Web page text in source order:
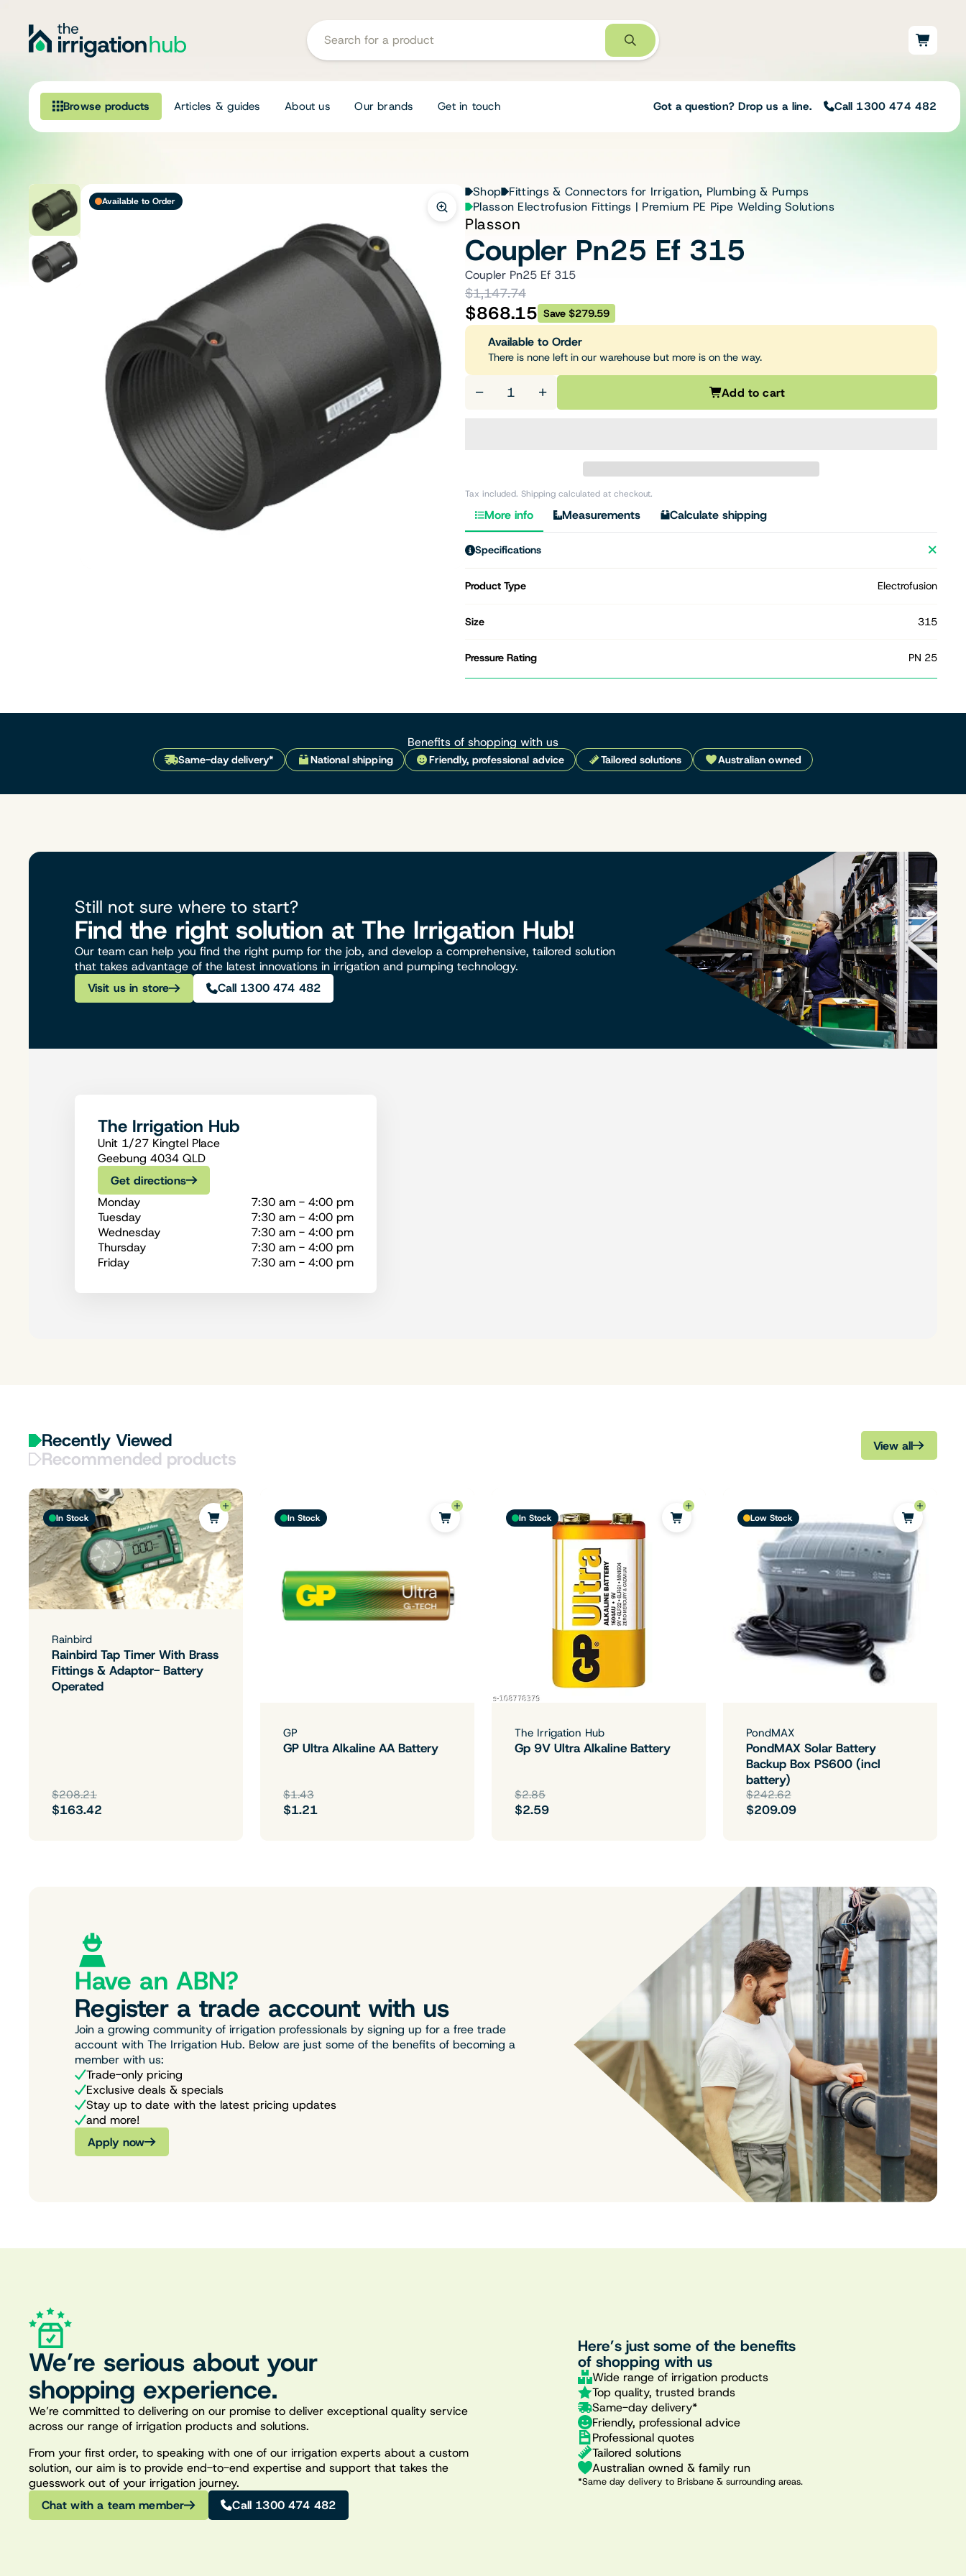
Browse products Articles & guides About us Our brands Get in touch Got a question? Drop us a line. Call 1300 474 482
Irrigation
Fittings
Pumps & Accessories
Ponds, Dams & Aquaculture
Filters & Water Treatment
Browse by Solution
Not sure on the right
solution for your needs?
to design tailored irrigation packages.
Speak with one of our team members
Available to Order
Shop Fittings & Connectors for Irrigation, Plumbing & Pumps
Plasson Electrofusion Fittings | Premium PE Pipe Welding Solutions
Plasson
Coupler Pn25 Ef 315
Coupler Pn25 Ef 315
$1,147.74
$868.15 Save $279.59
Available to Order
There is none left in our warehouse but more is on the way.
− + Add to cart
Tax included. Shipping calculated at checkout.
More info Measurements Calculate shipping
Specifications
Product Type Electrofusion
Size 315
Pressure Rating PN 25
Benefits of shopping with us
Same-day delivery* National shipping Friendly, professional advice Tailored solutions Australian owned
Still not sure where to start?
Find the right solution at The Irrigation Hub!
Our team can help you find the right pump for the job, and develop a comprehensive, tailored solution
that takes advantage of the latest innovations in irrigation and pumping technology.
Visit us in store
Call 1300 474 482
The Irrigation Hub
Unit 1/27 Kingtel Place
Geebung 4034 QLD
Get directions
Monday
7:30 am - 4:00 pm
Tuesday
7:30 am - 4:00 pm
Wednesday
7:30 am - 4:00 pm
Thursday
7:30 am - 4:00 pm
Friday
7:30 am - 4:00 pm
Recently Viewed
Recommended products
View all
In Stock
Rainbird
Rainbird Tap Timer With Brass
Fittings & Adaptor- Battery
Operated
$208.21
$163.42
In Stock
GP
GP Ultra Alkaline AA Battery
$1.43
$1.21
In Stock
The Irrigation Hub
Gp 9V Ultra Alkaline Battery
$2.85
$2.59
Low Stock
PondMAX
PondMAX Solar Battery
Backup Box PS600 (incl
battery)
$242.62
$209.09
Have an ABN?
Register a trade account with us
Join a growing community of irrigation professionals by signing up for a free trade
account with The Irrigation Hub. Below are just some of the benefits of becoming a
member with us:
Trade-only pricing
Exclusive deals & specials
Stay up to date with the latest pricing updates
and more!
Apply now
We’re serious about your
shopping experience.
We’re committed to delivering on our promise to deliver exceptional quality service
across our range of irrigation products and solutions.
From your first order, to speaking with one of our irrigation experts about a custom
solution, our aim is to provide end-to-end expertise and support that takes the
guesswork out of your irrigation journey.
Chat with a team member
Call 1300 474 482
Here’s just some of the benefits
of shopping with us
Wide range of irrigation products
Top quality, trusted brands
Same-day delivery*
Friendly, professional advice
Professional quotes
Tailored solutions
Australian owned & family run
*Same day delivery to Brisbane & surrounding areas.